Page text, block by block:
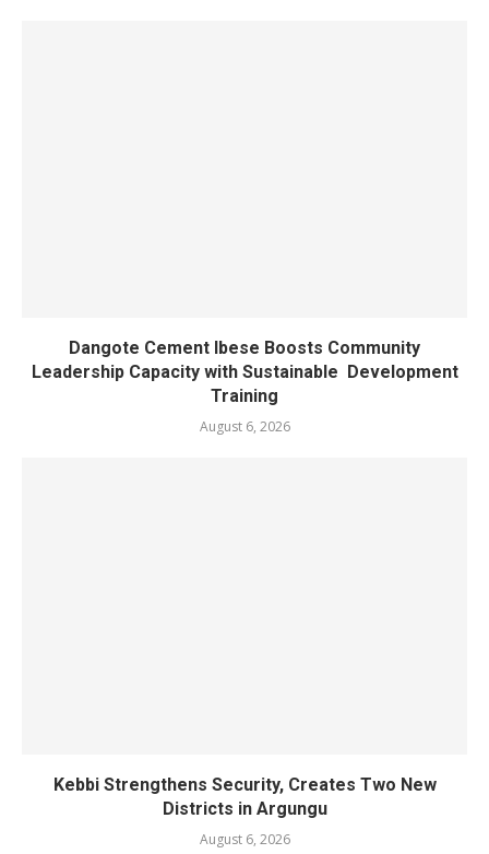
Dangote Cement Ibese Boosts Community
Leadership Capacity with Sustainable Development
Training
August 6, 2026
Kebbi Strengthens Security, Creates Two New
Districts in Argungu
August 6, 2026